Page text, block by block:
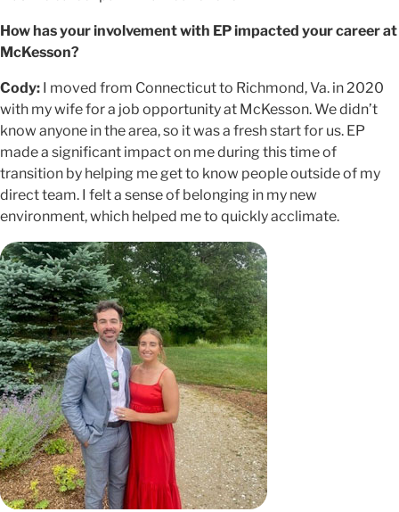
How has your involvement with EP impacted your career at
McKesson?
Cody: I moved from Connecticut to Richmond, Va. in 2020
with my wife for a job opportunity at McKesson. We didn’t
know anyone in the area, so it was a fresh start for us. EP
made a significant impact on me during this time of
transition by helping me get to know people outside of my
direct team. I felt a sense of belonging in my new
environment, which helped me to quickly acclimate.